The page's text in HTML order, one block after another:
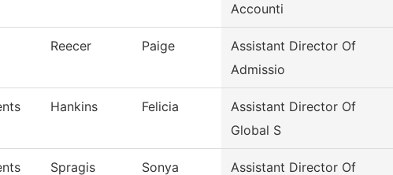
Accounti
Reecer Paige
Assistant Director Of
Admissio
Hankins Felicia
Assistant Director Of
Global S
Spragis Sonya Assistant Director Of